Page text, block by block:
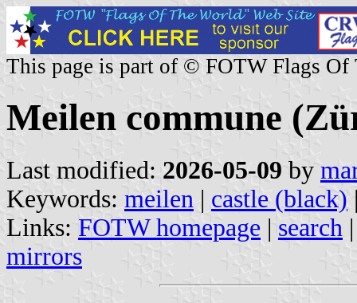
This page is part of © FOTW Flags Of
Meilen commune
Last modified: 2026-05-09 by
Keywords: meilen | castle (black)
Links: FOTW homepage | search
mirrors